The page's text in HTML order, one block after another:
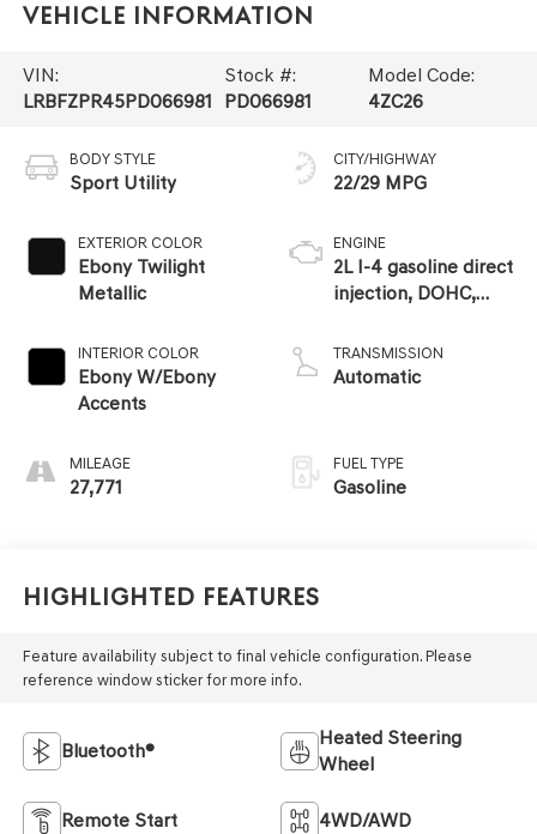
Vehicle Information
VIN:
LRBFZPR45PD066981
Stock #:
PD066981
Model Code:
4ZC26
BODY STYLE
Sport Utility
EXTERIOR COLOR
Ebony Twilight
Metallic
INTERIOR COLOR
Ebony W/Ebony
Accents
MILEAGE
27,771
CITY/HIGHWAY
22/29 MPG
ENGINE
2L I-4 gasoline direct
injection, DOHC,
control, intercooled
turbo, premium
TRANSMISSION
Automatic
FUEL TYPE
Gasoline
Highlighted Features
Feature availability subject to final vehicle configuration. Please
reference window sticker for more info.
Bluetooth®
Heated Steering
Wheel
Remote Start 4WD/AWD